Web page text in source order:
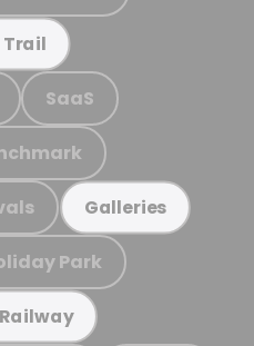
SaaS
Galleries
Park
Railway